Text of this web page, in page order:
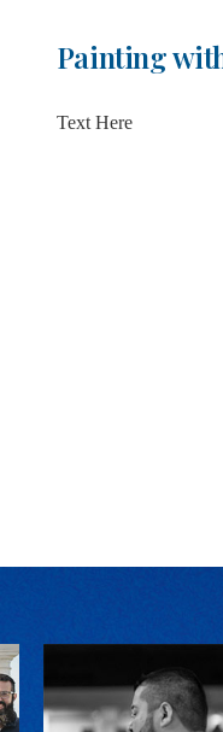
Painting
Text Here